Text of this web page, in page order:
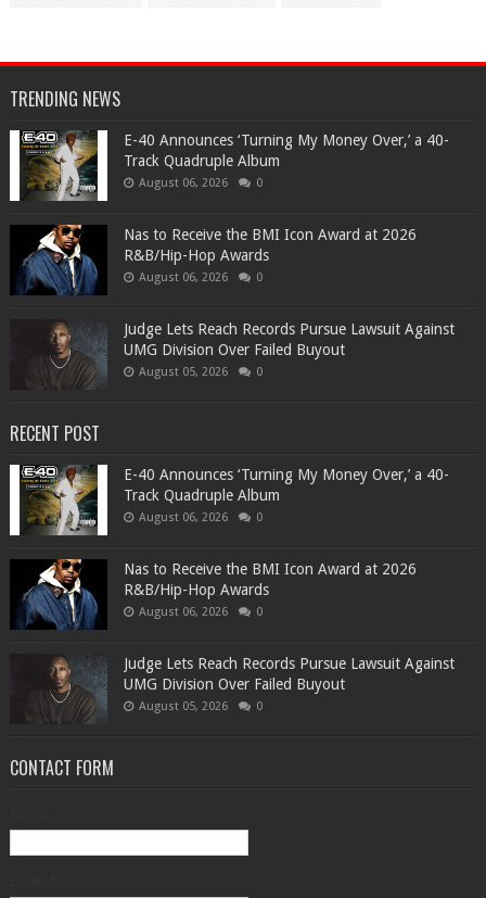
TRENDING NEWS
​E-40 Announces ‘Turning My Money Over,’ a 40-
Track Quadruple Album
August 06, 2026 0
​Nas to Receive the BMI Icon Award at 2026
R&B/Hip-Hop Awards
August 06, 2026 0
Judge Lets Reach Records Pursue Lawsuit Against
UMG Division Over Failed Buyout
August 05, 2026 0
RECENT POST
​E-40 Announces ‘Turning My Money Over,’ a 40-
Track Quadruple Album
August 06, 2026 0
​Nas to Receive the BMI Icon Award at 2026
R&B/Hip-Hop Awards
August 06, 2026 0
Judge Lets Reach Records Pursue Lawsuit Against
UMG Division Over Failed Buyout
August 05, 2026 0
CONTACT FORM